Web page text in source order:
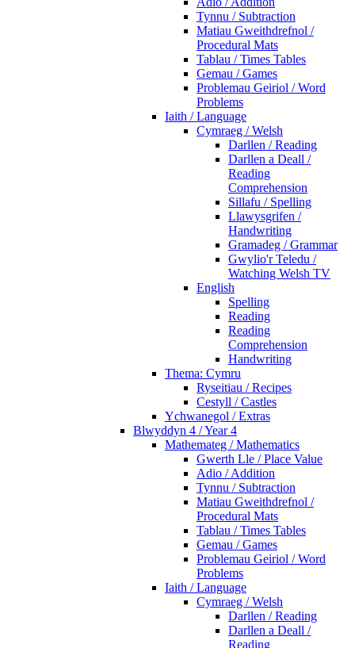
Tynnu / Subtraction
Matiau Gweithdrefnol /
Procedural Mats
Tablau / Times Tables
Gemau / Games
Problemau Geiriol / Word
Problems
Iaith / Language
Cymraeg / Welsh
Darllen / Reading
Darllen a Deall /
Reading
Comprehension
Sillafu / Spelling
Llawysgrifen /
Handwriting
Gramadeg / Grammar
Gwylio'r Teledu /
Watching Welsh TV
English
Spelling
Reading
Reading
Comprehension
Handwriting
Thema: Cymru
Ryseitiau / Recipes
Cestyll / Castles
Ychwanegol / Extras
Blwyddyn 4 / Year 4
Mathemateg / Mathematics
Gwerth Lle / Place Value
Adio / Addition
Tynnu / Subtraction
Matiau Gweithdrefnol /
Procedural Mats
Tablau / Times Tables
Gemau / Games
Problemau Geiriol / Word
Problems
Iaith / Language
Cymraeg / Welsh
Darllen / Reading
Darllen a Deall /
Reading